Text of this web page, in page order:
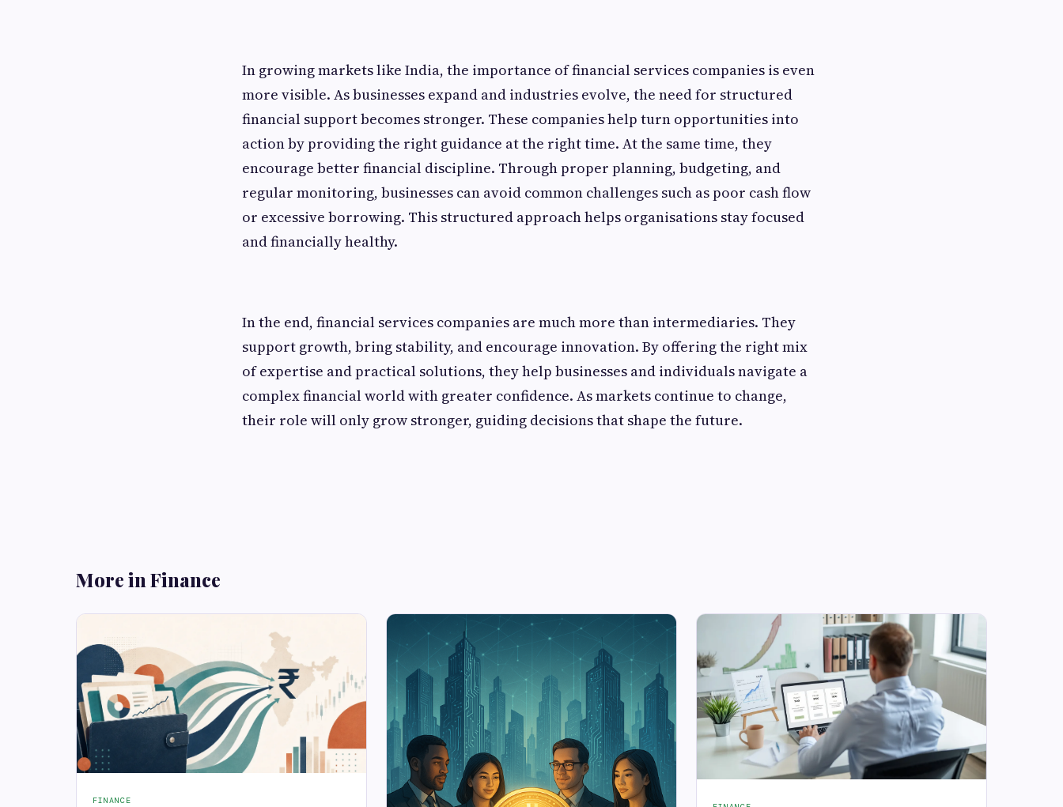
In growing markets like India, the importance of financial services companies is even
more visible. As businesses expand and industries evolve, the need for structured
financial support becomes stronger. These companies help turn opportunities into
action by providing the right guidance at the right time. At the same time, they
encourage better financial discipline. Through proper planning, budgeting, and
regular monitoring, businesses can avoid common challenges such as poor cash flow
or excessive borrowing. This structured approach helps organisations stay focused
and financially healthy.
In the end, financial services companies are much more than intermediaries. They
support growth, bring stability, and encourage innovation. By offering the right mix
of expertise and practical solutions, they help businesses and individuals navigate a
complex financial world with greater confidence. As markets continue to change,
their role will only grow stronger, guiding decisions that shape the future.
More in Finance
FINANCE